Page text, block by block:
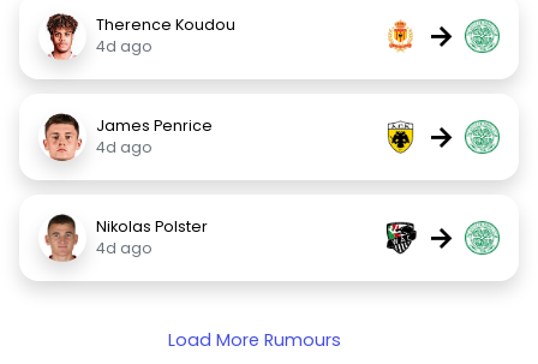
Therence Koudou
4d ago
→
James Penrice
4d ago
→
Nikolas Polster
4d ago
→
Load More Rumours